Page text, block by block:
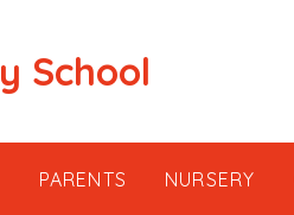
School
PARENTS NURSERY